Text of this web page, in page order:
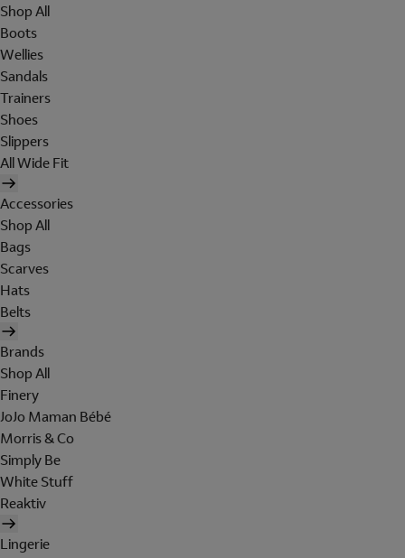
Shop All
Boots
Wellies
Sandals
Trainers
Shoes
Slippers
All Wide Fit
Accessories
Shop All
Bags
Scarves
Hats
Belts
Brands
Shop All
Finery
JoJo Maman Bébé
Morris & Co
Simply Be
White Stuff
Reaktiv
Lingerie